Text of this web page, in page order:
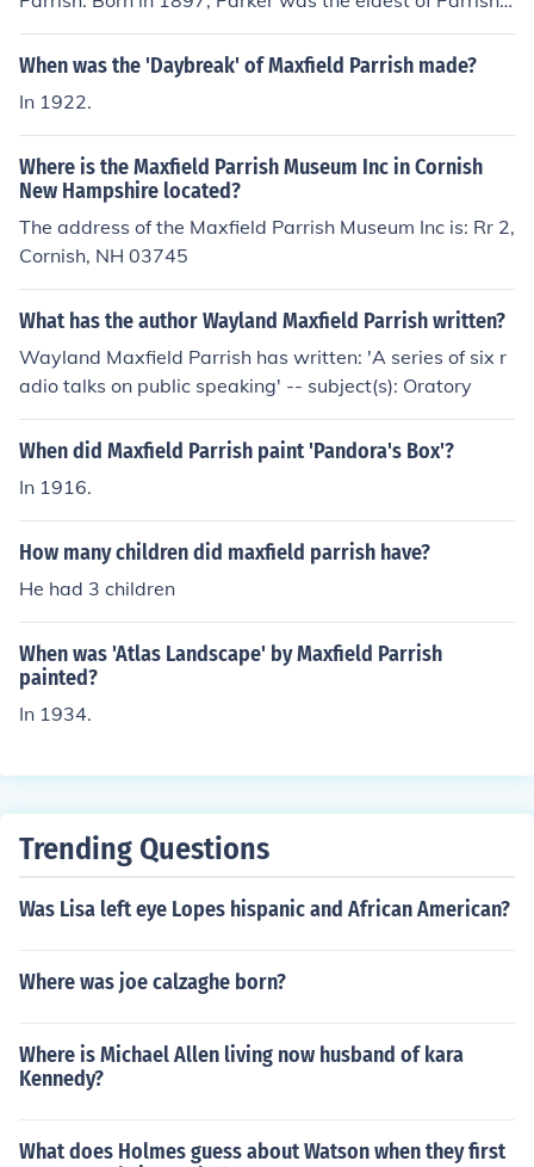
three children with his wife, Lydia. He later pursued a c
areer as a successful artist and architect, continuing th
When was the 'Daybreak' of Maxfield Parrish made?
In 1922.
Where is the Maxfield Parrish Museum Inc in Cornish
New Hampshire located?
The address of the Maxfield Parrish Museum Inc is: Rr 2,
Cornish, NH 03745
What has the author Wayland Maxfield Parrish written?
Wayland Maxfield Parrish has written: 'A series of six r
adio talks on public speaking' -- subject(s): Oratory
When did Maxfield Parrish paint 'Pandora's Box'?
In 1916.
How many children did maxfield parrish have?
He had 3 children
When was 'Atlas Landscape' by Maxfield Parrish
painted?
In 1934.
Trending Questions
Was Lisa left eye Lopes hispanic and African American?
Where was joe calzaghe born?
Where is Michael Allen living now husband of kara
Kennedy?
What does Holmes guess about Watson when they first